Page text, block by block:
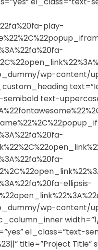
play-
wp-content/
text-
ellipsis-
wp-content/
el_class=”text-
title=”Project Title”